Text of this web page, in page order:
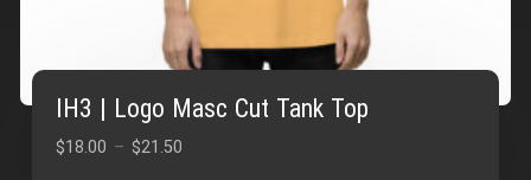
IH3 | Logo Masc Cut Tank Top
$18.00 – $21.50